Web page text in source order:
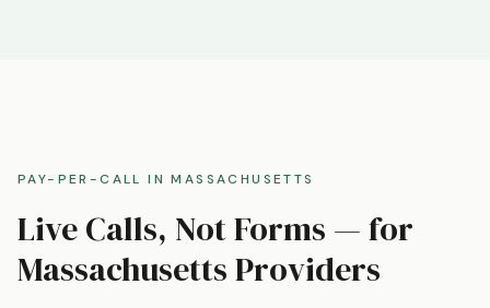
PAY-PER-CALL INMASSACHUSETTS
Live Calls, Not Forms — for
MassachusettsProviders